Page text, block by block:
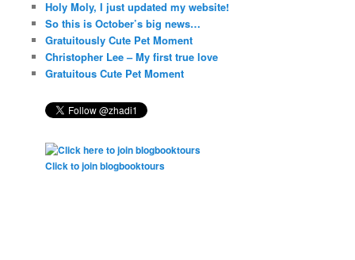
Holy Moly, I just updated my website!
So this is October’s big news…
Gratuitously Cute Pet Moment
Christopher Lee – My first true love
Gratuitous Cute Pet Moment
Click to join blogbooktours